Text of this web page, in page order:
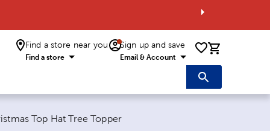
Find a store near you
Find a store
Sign up and save
Email & Account 0 items
Top Hat Tree Topper